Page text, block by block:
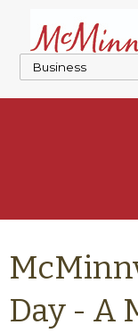
Day - A